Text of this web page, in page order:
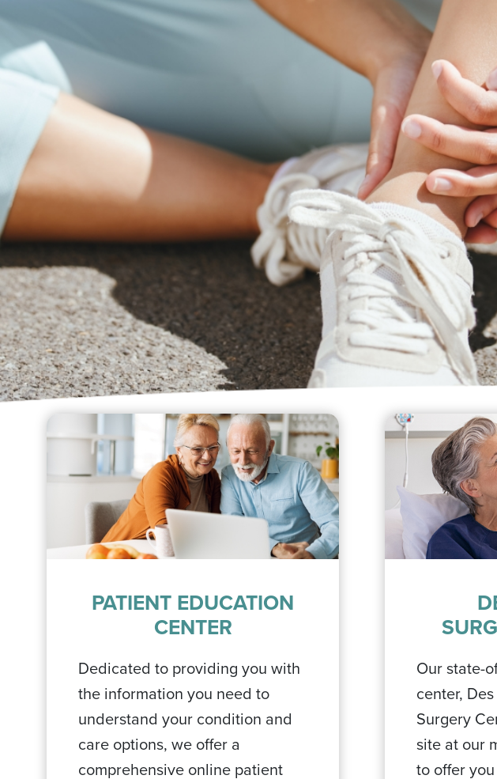
PATIENT EDUCATION
CENTER
Dedicated to providing you with
the information you need to
understand your condition and
care options, we offer a
comprehensive online patient
Our state-
center,
Surgery
site at our
to offer